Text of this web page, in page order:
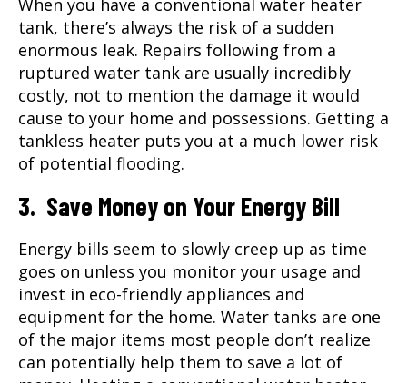
When you have a conventional water heater
tank, there’s always the risk of a sudden
enormous leak. Repairs following from a
ruptured water tank are usually incredibly
costly, not to mention the damage it would
cause to your home and possessions. Getting a
tankless heater puts you at a much lower risk
of potential flooding.
3. Save Money on Your Energy Bill
Energy bills seem to slowly creep up as time
goes on unless you monitor your usage and
invest in eco-friendly appliances and
equipment for the home. Water tanks are one
of the major items most people don’t realize
can potentially help them to save a lot of